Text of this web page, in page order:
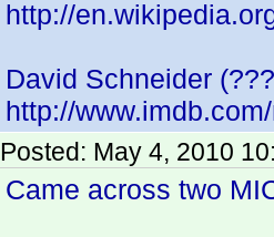
http://
David Schneider
http://
Posted: May 4, 2010
Came across two